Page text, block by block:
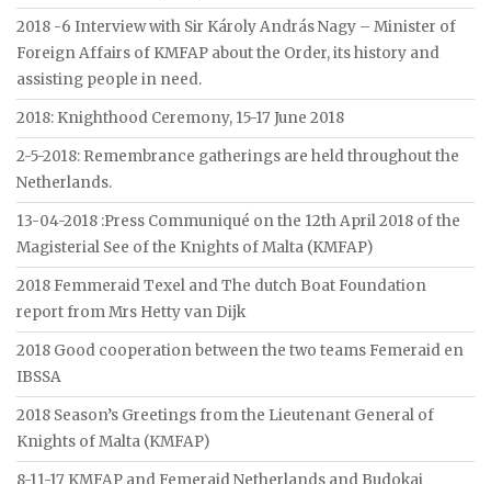
2018 -6 Interview with Sir Károly András Nagy – Minister of
Foreign Affairs of KMFAP about the Order, its history and
assisting people in need.
2018: Knighthood Ceremony, 15-17 June 2018
2-5-2018: Remembrance gatherings are held throughout the
Netherlands.
13-04-2018 :Press Communiqué on the 12th April 2018 of the
Magisterial See of the Knights of Malta (KMFAP)
2018 Femmeraid Texel and The dutch Boat Foundation
report from Mrs Hetty van Dijk
2018 Good cooperation between the two teams Femeraid en
IBSSA
2018 Season’s Greetings from the Lieutenant General of
Knights of Malta (KMFAP)
8-11-17 KMFAP and Femeraid Netherlands and Budokai